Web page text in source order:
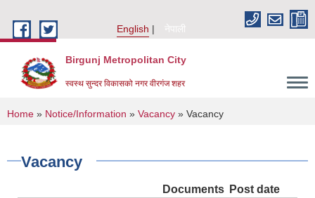
English
नेपाली
Birgunj Metropolitan City
स्वस्थ सुन्दर विकासको नगर वीरगंज शहर
You are here
Home » Notice/Information » Vacancy » Vacancy
Vacancy
Documents Post date